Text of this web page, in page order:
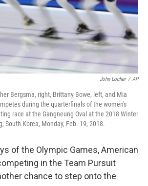
John Locher / AP
Bergsma, right, Brittany Bowe, left, and Mia
during the quarterfinals of the women's
race at the Gangneung Oval at the 2018 Winter
South Korea, Monday, Feb. 19, 2018.
of the Olympic Games, American
in the Team Pursuit
chance to step onto the